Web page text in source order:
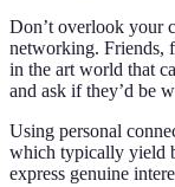
Don’t overlook your
networking. Friends,
in the art world that
and ask if they’d be
Using personal
which typically yield
express genuine